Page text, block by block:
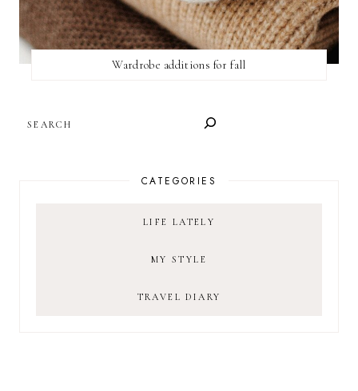
Wardrobe additions for fall
CATEGORIES
LIFE LATELY
MY STYLE
TRAVEL DIARY